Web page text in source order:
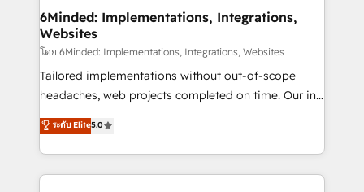
downtime. 🔹 RevOps Strategy: Align teams,
processes, and data to drive revenue efficiency. 🔹
Integrations: Connect HubSpot with your tech stack
for better adoption. 🔹 Custom Solutions: Build
tailored apps, workflows, and configurations. We are
our commitment to data security and compliance. At
OneMetric, we help revenue teams focus on the
6Minded: Implementations, Integrations,
Websites
โดย 6Minded: Implementations, Integrations, Websites
Tailored implementations without out-of-scope
headaches, web projects completed on time. Our in-
house team of certified CRM architects, experts,
developers, designers, and marketers handles all
aspects of your HubSpot. ✨ 400+ global clients ✨
100+ seamless migrations from 15+ different CRMs
ระดับ Elite5.0